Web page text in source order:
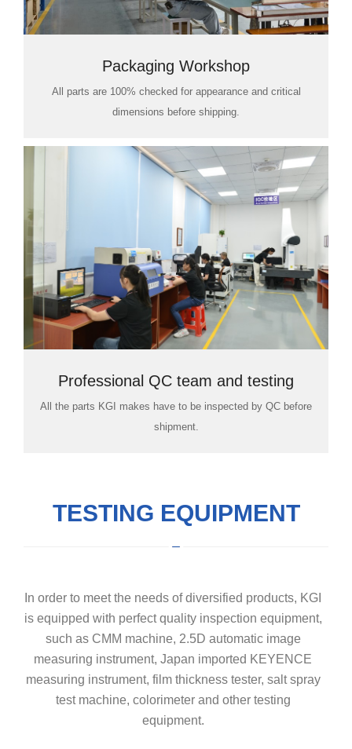
Packaging Workshop
All parts are 100% checked for appearance and critical
dimensions before shipping.
Professional QC team and testing
room
All the parts KGI makes have to be inspected by QC before
shipment.
TESTING EQUIPMENT
In order to meet the needs of diversified products, KGI
is equipped with perfect quality inspection equipment,
such as CMM machine, 2.5D automatic image
measuring instrument, Japan imported KEYENCE
measuring instrument, film thickness tester, salt spray
test machine, colorimeter and other testing
equipment.